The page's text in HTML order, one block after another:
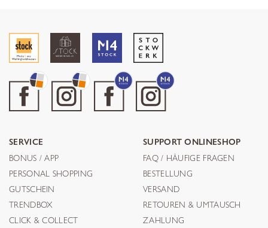
SERVICE
BONUS / APP
PERSONAL SHOPPING
GUTSCHEIN
TRENDBOX
CLICK & COLLECT
SUPPORT ONLINESHOP
FAQ / HÄUFIGE FRAGEN
BESTELLUNG
VERSAND
RETOUREN & UMTAUSCH
ZAHLUNG